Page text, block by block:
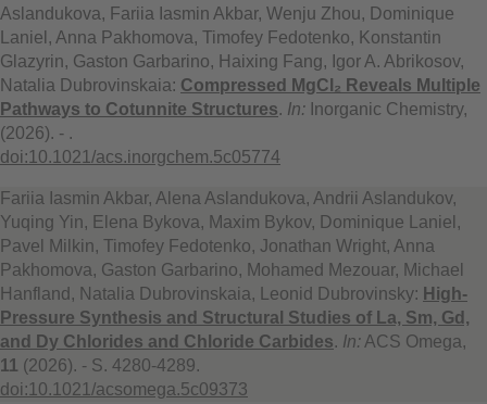
Aslandukova, Fariia Iasmin Akbar, Wenju Zhou, Dominique
Laniel, Anna Pakhomova, Timofey Fedotenko, Konstantin
Glazyrin, Gaston Garbarino, Haixing Fang, Igor A. Abrikosov,
Natalia Dubrovinskaia: Compressed MgCl₂ Reveals Multiple
Pathways to Cotunnite Structures. In: Inorganic Chemistry,
(2026). - .
doi:10.1021/acs.inorgchem.5c05774
Fariia Iasmin Akbar, Alena Aslandukova, Andrii Aslandukov,
Yuqing Yin, Elena Bykova, Maxim Bykov, Dominique Laniel,
Pavel Milkin, Timofey Fedotenko, Jonathan Wright, Anna
Pakhomova, Gaston Garbarino, Mohamed Mezouar, Michael
Hanfland, Natalia Dubrovinskaia, Leonid Dubrovinsky: High-
Pressure Synthesis and Structural Studies of La, Sm, Gd,
and Dy Chlorides and Chloride Carbides. In: ACS Omega,
11 (2026). - S. 4280-4289.
doi:10.1021/acsomega.5c09373